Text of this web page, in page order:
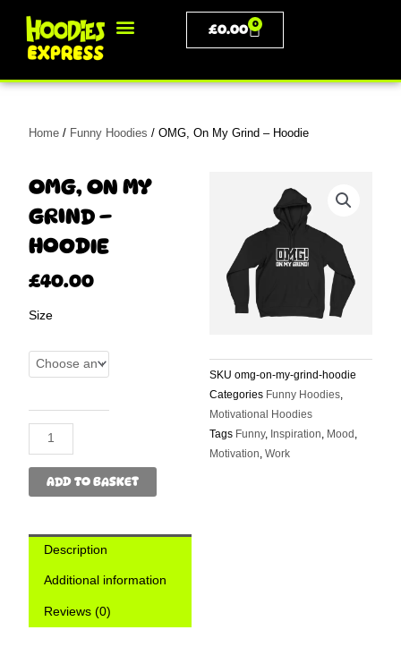
content
£0.00 0
BASKET
Home / Funny Hoodies / OMG, On My Grind – Hoodie
OMG, ON MY
GRIND –
HOODIE
£40.00
Size
On
Grind
-
quantity
ADD TO BASKET
Description
Additional information
Reviews (0)
SKU omg-on-my-grind-hoodie
Categories Funny Hoodies,
Motivational Hoodies
Tags Funny, Inspiration, Mood ,
Motivation, Work